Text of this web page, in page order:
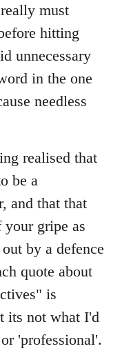
must
hitting
unnecessary
in the one
needless
realised that
be a
and that that
your gripe as
by a defence
quote about
is
its not what I'd
'professional'.